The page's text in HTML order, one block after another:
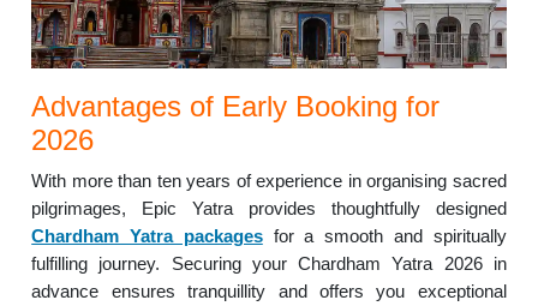
Advantages of Early Booking for
2026
With more than ten years of experience in organising sacred
pilgrimages, Epic Yatra provides thoughtfully designed
Chardham Yatra packagesfor a smooth and spiritually
fulfilling journey. Securing your Chardham Yatra 2026 in
advance ensures tranquillity and offers you exceptional